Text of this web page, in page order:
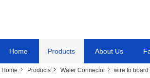
Home Products About Us
Home Products Wafer Connector wire to